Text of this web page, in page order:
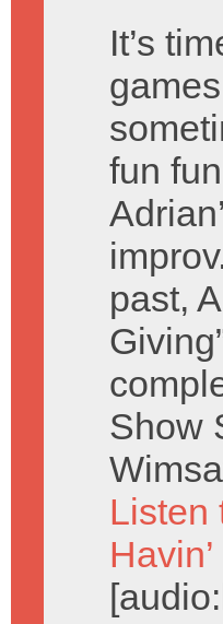
It’s
fun
past,
Show
Listen